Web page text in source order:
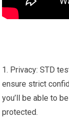
1. Privacy: STD
ensure strict
you’ll be able to
protected.